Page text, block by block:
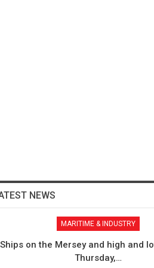
NEWS
MARITIME & INDUSTRY
Ships on the Mersey and high and
Thursday,…